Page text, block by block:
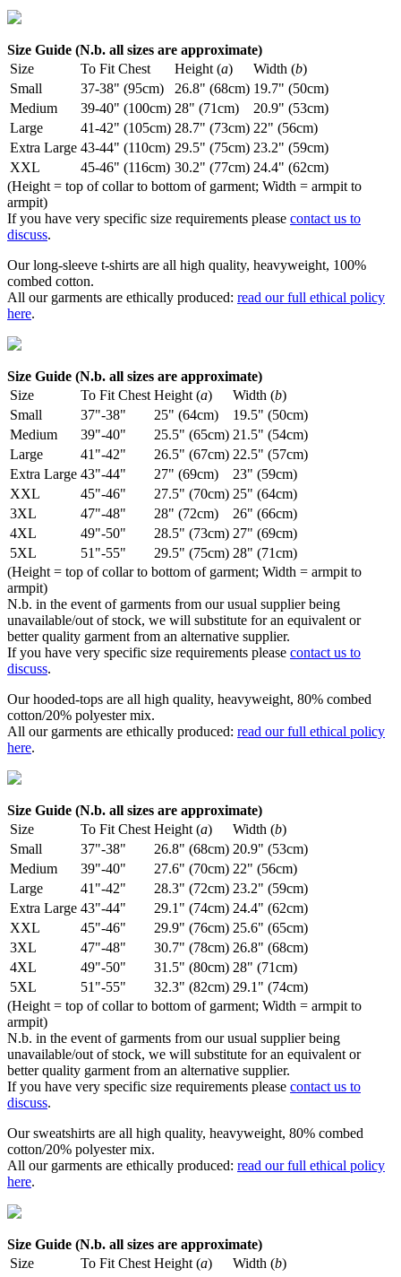
Size Guide (N.b. all sizes are approximate)
Size
To Fit Chest Height (a) Width (b)
Small
37-38" (95cm) 26.8" (68cm) 19.7" (50cm)
Medium
39-40" (100cm) 28" (71cm)
20.9" (53cm)
Large
41-42" (105cm) 28.7" (73cm) 22" (56cm)
Extra Large 43-44" (110cm) 29.5" (75cm) 23.2" (59cm)
XXL
45-46" (116cm) 30.2" (77cm) 24.4" (62cm)
(Height = top of collar to bottom of garment; Width = armpit to
armpit)
If you have very specific size requirements please contact us to
discuss.
Our long-sleeve t-shirts are all high quality, heavyweight, 100%
combed cotton.
All our garments are ethically produced: read our full ethical policy
here.
Size Guide (N.b. all sizes are approximate)
Size
To Fit Chest Height (a) Width (b)
Small
37"-38" 25" (64cm)
19.5" (50cm)
Medium
39"-40" 25.5" (65cm) 21.5" (54cm)
Large
41"-42" 26.5" (67cm) 22.5" (57cm)
Extra Large 43"-44" 27" (69cm)
23" (59cm)
XXL
45"-46" 27.5" (70cm) 25" (64cm)
3XL
47"-48" 28" (72cm)
26" (66cm)
4XL
49"-50" 28.5" (73cm) 27" (69cm)
5XL
51"-55" 29.5" (75cm) 28" (71cm)
(Height = top of collar to bottom of garment; Width = armpit to
armpit)
N.b. in the event of garments from our usual supplier being
unavailable/out of stock, we will substitute for an equivalent or
better quality garment from an alternative supplier.
If you have very specific size requirements please contact us to
discuss.
Our hooded-tops are all high quality, heavyweight, 80% combed
cotton/20% polyester mix.
All our garments are ethically produced: read our full ethical policy
here.
Size Guide (N.b. all sizes are approximate)
Size
To Fit Chest Height (a) Width (b)
Small
37"-38" 26.8" (68cm) 20.9" (53cm)
Medium
39"-40" 27.6" (70cm) 22" (56cm)
Large
41"-42" 28.3" (72cm) 23.2" (59cm)
Extra Large 43"-44" 29.1" (74cm) 24.4" (62cm)
XXL
45"-46" 29.9" (76cm) 25.6" (65cm)
3XL
47"-48" 30.7" (78cm) 26.8" (68cm)
4XL
49"-50" 31.5" (80cm) 28" (71cm)
5XL
51"-55" 32.3" (82cm) 29.1" (74cm)
(Height = top of collar to bottom of garment; Width = armpit to
armpit)
N.b. in the event of garments from our usual supplier being
unavailable/out of stock, we will substitute for an equivalent or
better quality garment from an alternative supplier.
If you have very specific size requirements please contact us to
discuss.
Our sweatshirts are all high quality, heavyweight, 80% combed
cotton/20% polyester mix.
All our garments are ethically produced: read our full ethical policy
here.
Size Guide (N.b. all sizes are approximate)
Size
To Fit Chest Height (a) Width (b)